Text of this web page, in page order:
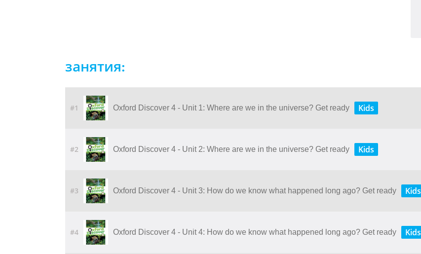
занятия:
#1 Oxford Discover 4 - Unit 1: Where are we in the universe? Get ready Kids
#2 Oxford Discover 4 - Unit 2: Where are we in the universe? Get ready Kids
#3 Oxford Discover 4 - Unit 3: How do we know what happened long ago? Get ready Kids
#4 Oxford Discover 4 - Unit 4: How do we know what happened long ago? Get ready Kids